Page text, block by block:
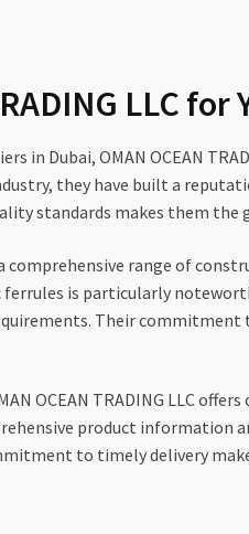
LLC
in Dubai, OMAN OCEAN
they have built a
standards makes them
a comprehensive range of
is particularly
Their
OCEAN TRADING LLC
product information
to timely delivery